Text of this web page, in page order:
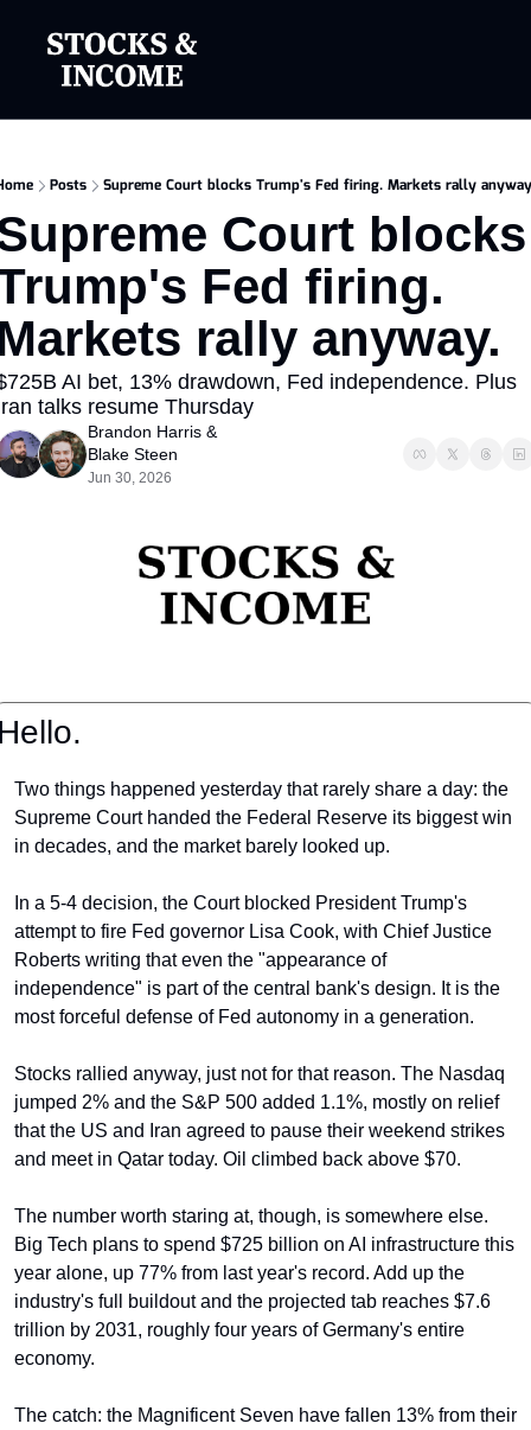
Posts Supreme Court blocks Trump's Fed firing. Markets rally
Court blocks
Fed firing.
rally anyway.
AI bet, 13% drawdown, Fed independence. Plus
talks resume Thursday
Brandon Harris
Blake Steen
Jun 30, 2026
Two things happened yesterday that rarely share a day: the
Supreme Court handed the Federal Reserve its biggest win
in decades, and the market barely looked up.
In a 5-4 decision, the Court blocked President Trump's
attempt to fire Fed governor Lisa Cook, with Chief Justice
Roberts writing that even the "appearance of
independence" is part of the central bank's design. It is the
most forceful defense of Fed autonomy in a generation.
Stocks rallied anyway, just not for that reason. The Nasdaq
jumped 2% and the S&P 500 added 1.1%, mostly on relief
that the US and Iran agreed to pause their weekend strikes
and meet in Qatar today. Oil climbed back above $70.
The number worth staring at, though, is somewhere else.
Big Tech plans to spend $725 billion on AI infrastructure this
year alone, up 77% from last year's record. Add up the
industry's full buildout and the projected tab reaches $7.6
trillion by 2031, roughly four years of Germany's entire
economy.
The catch: the Magnificent Seven have fallen 13% from their